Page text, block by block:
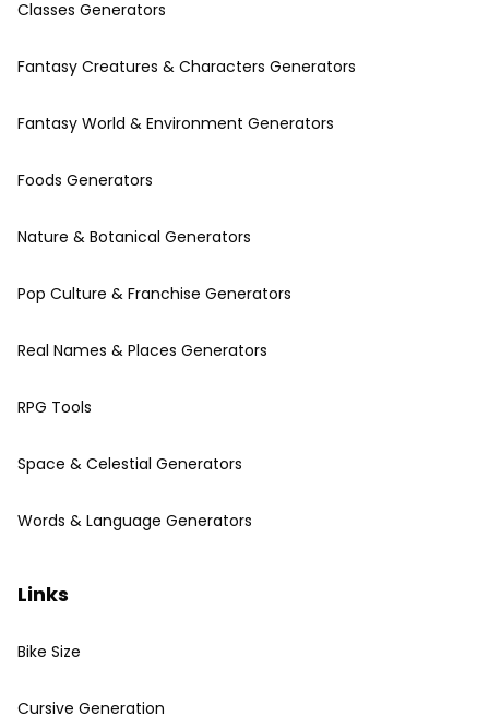
Classes Generators
Fantasy Creatures & Characters Generators
Fantasy World & Environment Generators
Foods Generators
Nature & Botanical Generators
Pop Culture & Franchise Generators
Real Names & Places Generators
RPG Tools
Space & Celestial Generators
Words & Language Generators
Links
Bike Size
Cursive Generation